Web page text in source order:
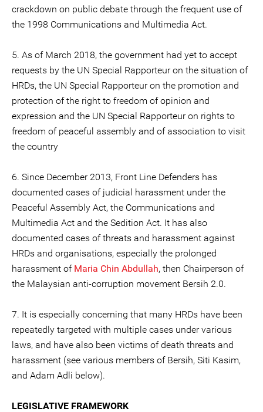
crackdown on public debate through the frequent use of
the 1998 Communications and Multimedia Act.
5. As of March 2018, the government had yet to accept
requests by the UN Special Rapporteur on the situation of
HRDs, the UN Special Rapporteur on the promotion and
protection of the right to freedom of opinion and
expression and the UN Special Rapporteur on rights to
freedom of peaceful assembly and of association to visit
the country
6. Since December 2013, Front Line Defenders has
documented cases of judicial harassment under the
Peaceful Assembly Act, the Communications and
Multimedia Act and the Sedition Act. It has also
documented cases of threats and harassment against
HRDs and organisations, especially the prolonged
harassment of Maria Chin Abdullah, then Chairperson of
the Malaysian anti-corruption movement Bersih 2.0.
7. It is especially concerning that many HRDs have been
repeatedly targeted with multiple cases under various
laws, and have also been victims of death threats and
harassment (see various members of Bersih, Siti Kasim,
and Adam Adli below).
LEGISLATIVE FRAMEWORK